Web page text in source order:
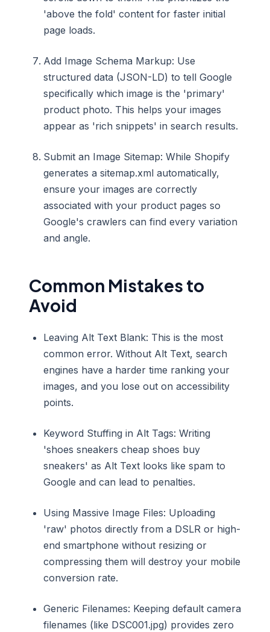
'above the fold' content for faster initial
page loads.
Add Image Schema Markup: Use
structured data (JSON-LD) to tell Google
specifically which image is the 'primary'
product photo. This helps your images
appear as 'rich snippets' in search results.
Submit an Image Sitemap: While Shopify
generates a sitemap.xml automatically,
ensure your images are correctly
associated with your product pages so
Google's crawlers can find every variation
and angle.
Common Mistakes to
Avoid
Leaving Alt Text Blank: This is the most
common error. Without Alt Text, search
engines have a harder time ranking your
images, and you lose out on accessibility
points.
Keyword Stuffing in Alt Tags: Writing
'shoes sneakers cheap shoes buy
sneakers' as Alt Text looks like spam to
Google and can lead to penalties.
Using Massive Image Files: Uploading
'raw' photos directly from a DSLR or high-
end smartphone without resizing or
compressing them will destroy your mobile
conversion rate.
Generic Filenames: Keeping default camera
filenames (like DSC001.jpg) provides zero